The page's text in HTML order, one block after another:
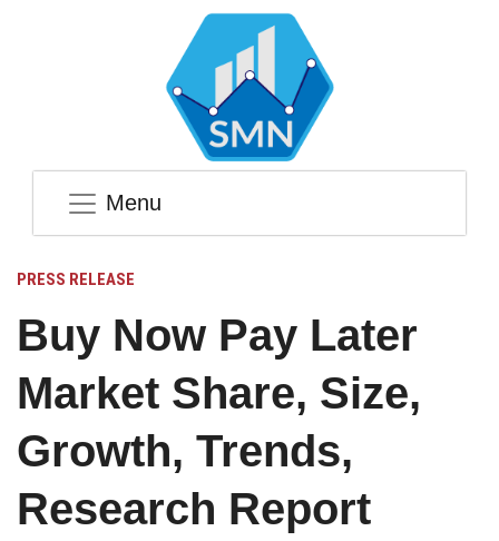
Menu
PRESS RELEASE
Buy Now Pay Later
Market Share, Size,
Growth, Trends,
Research Report